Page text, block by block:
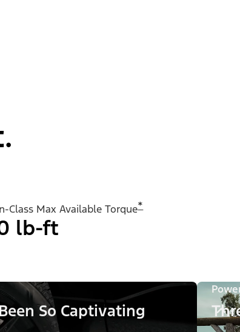
Class Max Available Torque*
lb-ft
So Captivating